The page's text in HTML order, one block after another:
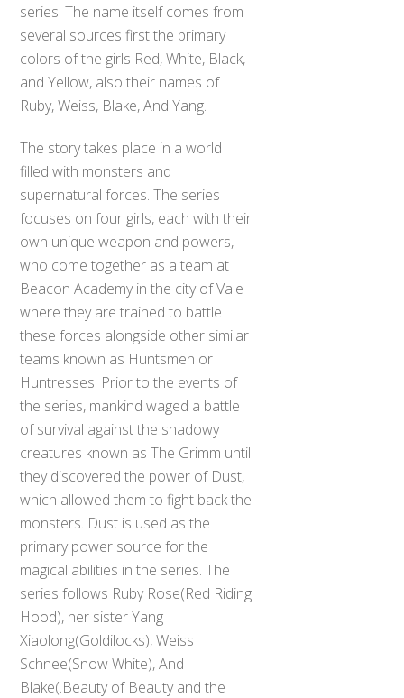
series. The name itself comes from
several sources first the primary
colors of the girls Red, White, Black,
and Yellow, also their names of
Ruby, Weiss, Blake, And Yang.
The story takes place in a world
filled with monsters and
supernatural forces. The series
focuses on four girls, each with their
own unique weapon and powers,
who come together as a team at
Beacon Academy in the city of Vale
where they are trained to battle
these forces alongside other similar
teams known as Huntsmen or
Huntresses. Prior to the events of
the series, mankind waged a battle
of survival against the shadowy
creatures known as The Grimm until
they discovered the power of Dust,
which allowed them to fight back the
monsters. Dust is used as the
primary power source for the
magical abilities in the series. The
series follows Ruby Rose(Red Riding
Hood), her sister Yang
Xiaolong(Goldilocks), Weiss
Schnee(Snow White), And
Blake(.Beauty of Beauty and the